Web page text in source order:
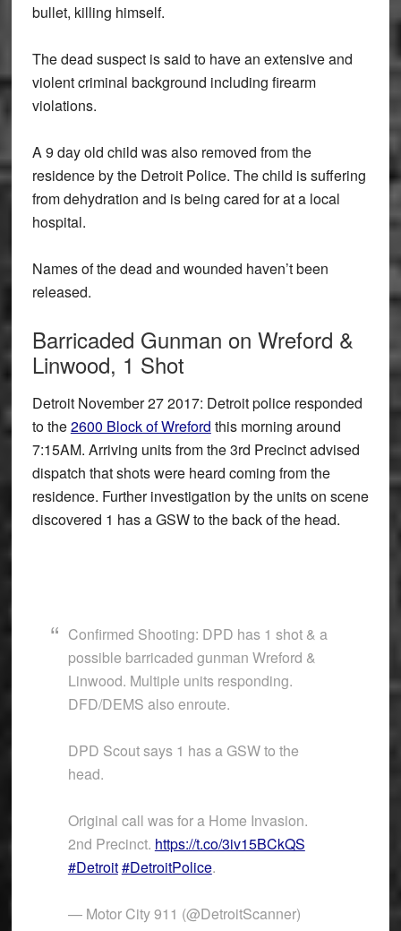
bullet, killing himself.
The dead suspect is said to have an extensive and
violent criminal background including firearm
violations.
A 9 day old child was also removed from the
residence by the Detroit Police. The child is suffering
from dehydration and is being cared for at a local
hospital.
Names of the dead and wounded haven’t been
released.
Barricaded Gunman on Wreford &
Linwood, 1 Shot
Detroit November 27 2017: Detroit police responded
to the2600 Block of Wreford this morning around
7:15AM. Arriving units from the 3rd Precinct advised
dispatch that shots were heard coming from the
residence. Further investigation by the units on scene
discovered 1 has a GSW to the back of the head.
Confirmed Shooting: DPD has 1 shot & a
possible barricaded gunman Wreford &
Linwood. Multiple units responding.
DFD/DEMS also enroute.
DPD Scout says 1 has a GSW to the
head.
Original call was for a Home Invasion.
2nd Precinct. https://t.co/3iv15BCkQS
#Detroit#DetroitPolice.
— Motor City 911 (@DetroitScanner)